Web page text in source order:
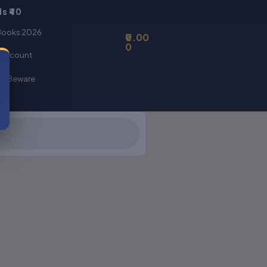
₹40
2026
account
Beware
0.00
0